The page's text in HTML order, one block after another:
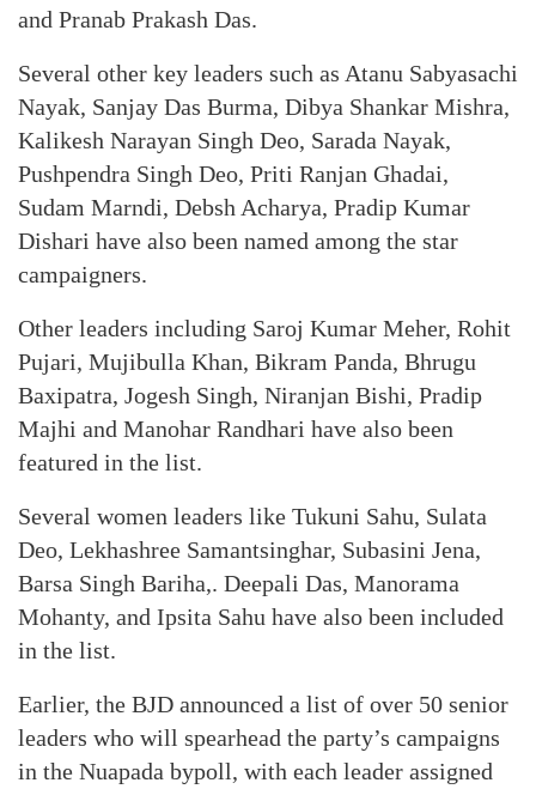
and Pranab Prakash Das.
Several other key leaders such as Atanu Sabyasachi
Nayak, Sanjay Das Burma, Dibya Shankar Mishra,
Kalikesh Narayan Singh Deo, Sarada Nayak,
Pushpendra Singh Deo, Priti Ranjan Ghadai,
Sudam Marndi, Debsh Acharya, Pradip Kumar
Dishari have also been named among the star
campaigners.
Other leaders including Saroj Kumar Meher, Rohit
Pujari, Mujibulla Khan, Bikram Panda, Bhrugu
Baxipatra, Jogesh Singh, Niranjan Bishi, Pradip
Majhi and Manohar Randhari have also been
featured in the list.
Several women leaders like Tukuni Sahu, Sulata
Deo, Lekhashree Samantsinghar, Subasini Jena,
Barsa Singh Bariha,. Deepali Das, Manorama
Mohanty, and Ipsita Sahu have also been included
in the list.
Earlier, the BJD announced a list of over 50 senior
leaders who will spearhead the party’s campaigns
in the Nuapada bypoll, with each leader assigned